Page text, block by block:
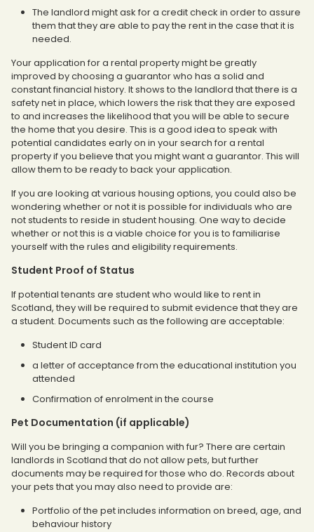
The landlord might ask for a credit check in order to assure
them that they are able to pay the rent in the case that it is
needed.
Your application for a rental property might be greatly
improved by choosing a guarantor who has a solid and
constant financial history. It shows to the landlord that there is a
safety net in place, which lowers the risk that they are exposed
to and increases the likelihood that you will be able to secure
the home that you desire. This is a good idea to speak with
potential candidates early on in your search for a rental
property if you believe that you might want a guarantor. This will
allow them to be ready to back your application.
If you are looking at various housing options, you could also be
wondering whether or not it is possible for individuals who are
not students to reside in student housing. One way to decide
whether or not this is a viable choice for you is to familiarise
yourself with the rules and eligibility requirements.
Student Proof of Status
If potential tenants are student who would like to rent in
Scotland, they will be required to submit evidence that they are
a student. Documents such as the following are acceptable:
Student ID card
a letter of acceptance from the educational institution you
attended
Confirmation of enrolment in the course
Pet Documentation (if applicable)
Will you be bringing a companion with fur? There are certain
landlords in Scotland that do not allow pets, but further
documents may be required for those who do. Records about
your pets that you may also need to provide are:
Portfolio of the pet includes information on breed, age, and
behaviour history